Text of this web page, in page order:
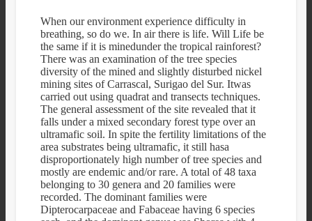
When our environment experience difficulty in
breathing, so do we. In air there is life. Will Life be
the same if it is minedunder the tropical rainforest?
There was an examination of the tree species
diversity of the mined and slightly disturbed nickel
mining sites of Carrascal, Surigao del Sur. Itwas
carried out using quadrat and transects techniques.
The general assessment of the site revealed that it
falls under a mixed secondary forest type over an
ultramafic soil. In spite the fertility limitations of the
area substrates being ultramafic, it still hasa
disproportionately high number of tree species and
mostly are endemic and/or rare. A total of 48 taxa
belonging to 30 genera and 20 families were
recorded. The dominant families were
Dipterocarpaceae and Fabaceae having 6 species